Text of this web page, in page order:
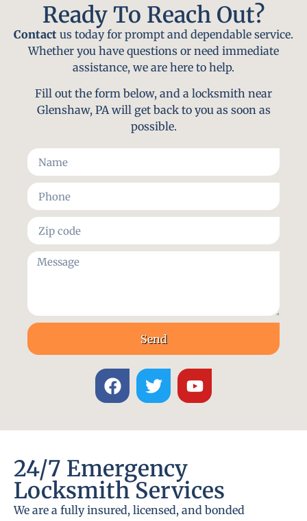
Ready To Reach Out?
Contact us today for prompt and dependable service.
Whether you have questions or need immediate
assistance, we are here to help.
Fill out the form below, and a locksmith near
Glenshaw, PA will get back to you as soon as
possible.
Send
24/7 Emergency
Locksmith Services
We are a fully insured, licensed, and bonded